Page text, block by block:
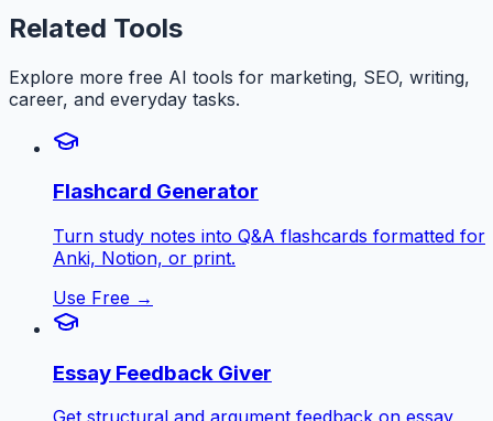
Related Tools
Explore more free AI tools for marketing, SEO, writing,
career, and everyday tasks.
Flashcard Generator
Turn study notes into Q&A flashcards formatted for
Anki, Notion, or print.
Use Free →
Essay Feedback Giver